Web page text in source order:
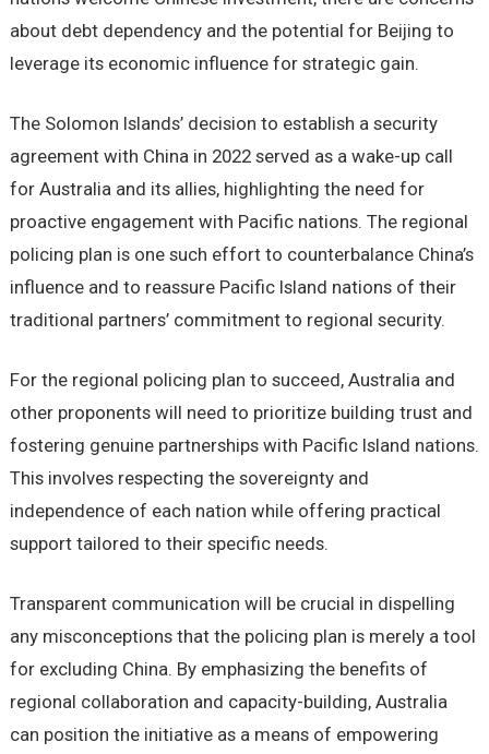
about debt dependency and the potential for Beijing to
leverage its economic influence for strategic gain.
The Solomon Islands’ decision to establish a security
agreement with China in 2022 served as a wake-up call
for Australia and its allies, highlighting the need for
proactive engagement with Pacific nations. The regional
policing plan is one such effort to counterbalance China’s
influence and to reassure Pacific Island nations of their
traditional partners’ commitment to regional security.
For the regional policing plan to succeed, Australia and
other proponents will need to prioritize building trust and
fostering genuine partnerships with Pacific Island nations.
This involves respecting the sovereignty and
independence of each nation while offering practical
support tailored to their specific needs.
Transparent communication will be crucial in dispelling
any misconceptions that the policing plan is merely a tool
for excluding China. By emphasizing the benefits of
regional collaboration and capacity-building, Australia
can position the initiative as a means of empowering